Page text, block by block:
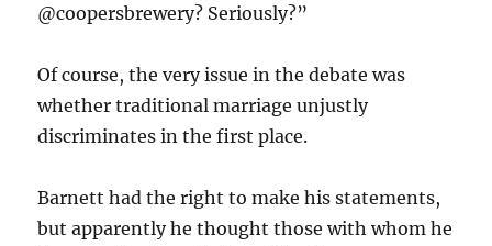
@coopersbrewery? Seriously?”
Of course, the very issue in the debate was
whether traditional marriage unjustly
discriminates in the first place.
Barnett had the right to make his statements,
but apparently he thought those with whom he